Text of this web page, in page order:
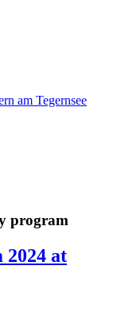
program
2024 at